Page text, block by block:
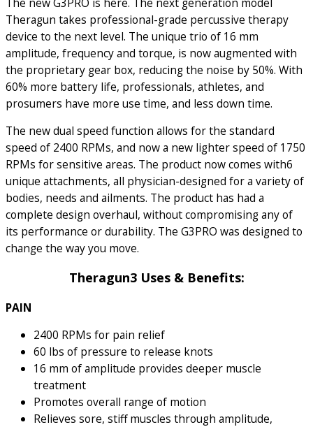
Theragun takes professional-grade percussive therapy
device to the next level. The unique trio of 16 mm
amplitude, frequency and torque, is now augmented with
the proprietary gear box, reducing the noise by 50%. With
60% more battery life, professionals, athletes, and
prosumers have more use time, and less down time.
The new dual speed function allows for the standard
speed of 2400 RPMs, and now a new lighter speed of 1750
RPMs for sensitive areas. The product now comes with6
unique attachments, all physician-designed for a variety of
bodies, needs and ailments. The product has had a
complete design overhaul, without compromising any of
its performance or durability. The G3PRO was designed to
change the way you move.
Theragun3 Uses & Benefits:
PAIN
2400 RPMs for pain relief
60 lbs of pressure to release knots
16 mm of amplitude provides deeper muscle
treatment
Promotes overall range of motion
Relieves sore, stiff muscles through amplitude,